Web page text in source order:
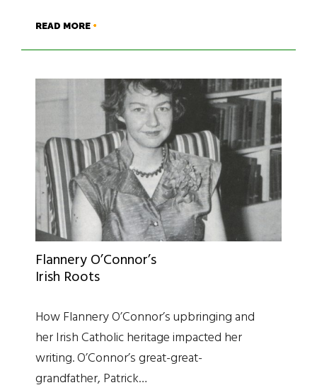
READ MORE
Flannery O’Connor’s
Irish Roots
How Flannery O’Connor’s upbringing and
her Irish Catholic heritage impacted her
writing. O’Connor’s great-great-
grandfather, Patrick…